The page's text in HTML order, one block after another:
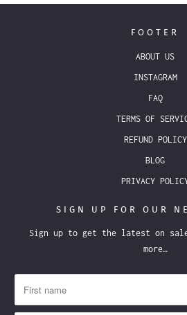
FOOTER
ABOUT US
INSTAGRAM
FAQ
TERMS OF
REFUND POLICY
BLOG
PRIVACY
SIGN UP FOR OUR
Sign up to get the latest on
more…